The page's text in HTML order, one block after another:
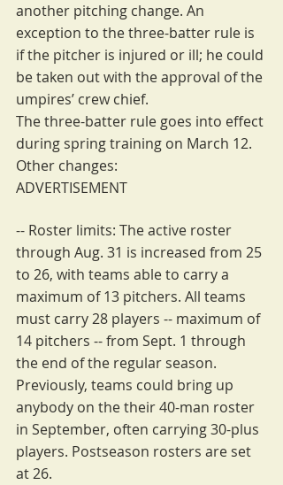
another pitching change. An
exception to the three-batter rule is
if the pitcher is injured or ill; he could
be taken out with the approval of the
umpires’ crew chief.
The three-batter rule goes into effect
during spring training on March 12.
Other changes:
ADVERTISEMENT
-- Roster limits: The active roster
through Aug. 31 is increased from 25
to 26, with teams able to carry a
maximum of 13 pitchers. All teams
must carry 28 players -- maximum of
14 pitchers -- from Sept. 1 through
the end of the regular season.
Previously, teams could bring up
anybody on the their 40-man roster
in September, often carrying 30-plus
players. Postseason rosters are set
at 26.